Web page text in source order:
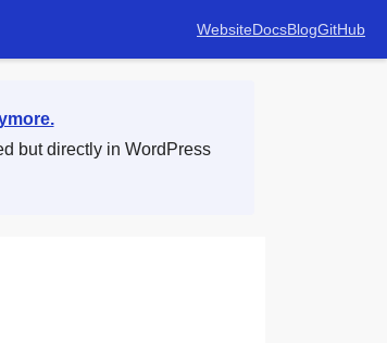
WebsiteDocsBlogGitHub
but directly in WordPress